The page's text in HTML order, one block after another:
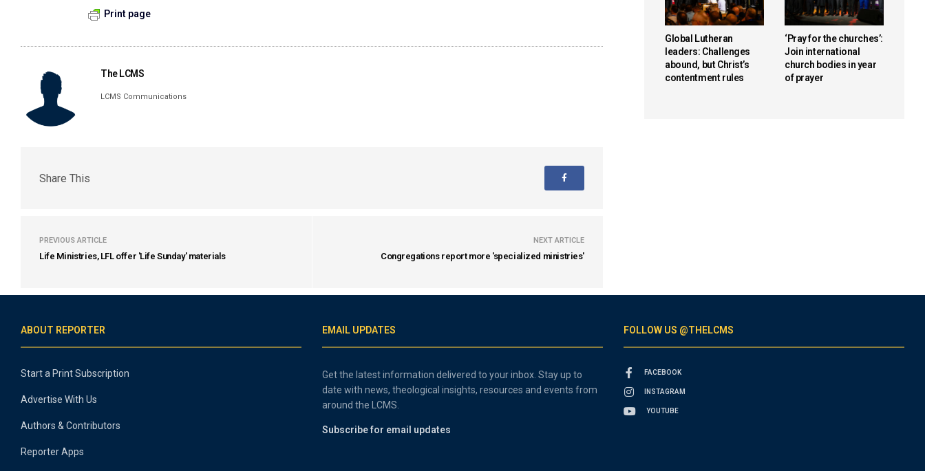
Print page
The LCMS
LCMS Communications
Share This
PREVIOUS ARTICLE
Life Ministries, LFL offer 'Life Sunday' materials
NEXT ARTICLE
Congregations report more 'specialized ministries'
Global Lutheran
leaders: Challenges
abound, but Christ’s
contentment rules
‘Pray for the churches’:
Join international
church bodies in year
of prayer
ABOUT REPORTER
Start a Print Subscription
Advertise With Us
Authors & Contributors
Reporter Apps
EMAIL UPDATES
Get the latest information delivered to your inbox. Stay up to
date with news, theological insights, resources and events from
around the LCMS.
Subscribe for email updates
FOLLOW US @THELCMS
FACEBOOK
INSTAGRAM
YOUTUBE